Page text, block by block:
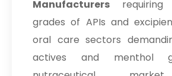
Manufacturers requiring
grades of APIs and
oral care sectors
actives and menthol